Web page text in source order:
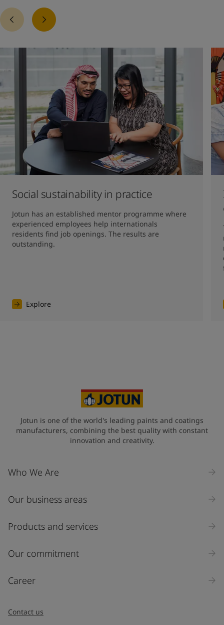
Social sustainability in practice
Jotun has an established mentor programme where
experienced employees help internationals
residents find job openings. The results are
outstanding.
Explore
Jotun is one of the world's leading paints and coatings
manufacturers, combining the best quality with constant
innovation and creativity.
Who We Are
Our business areas
Products and services
Our commitment
Career
Contact us